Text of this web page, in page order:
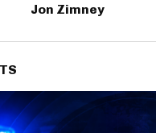
Jon Zimney